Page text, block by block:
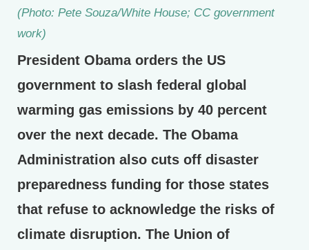
(Photo: Pete Souza/White House; CC government
work)
President Obama orders the US
government to slash federal global
warming gas emissions by 40 percent
over the next decade. The Obama
Administration also cuts off disaster
preparedness funding for those states
that refuse to acknowledge the risks of
climate disruption. The Union of